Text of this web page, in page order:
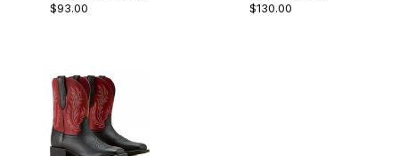
Inch Black Floral
$93.00
Work Boot 6
$130.00